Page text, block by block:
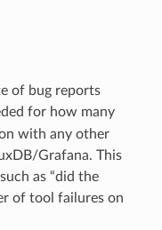
of bug reports
for how many
with any other
Grafana. This
as “did the
of tool failures on